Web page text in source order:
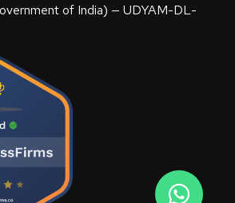
of India) — UDYAM-DL-